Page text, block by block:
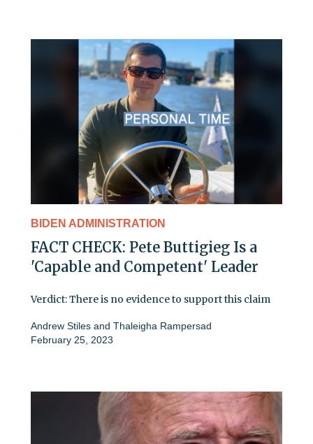
BIDEN ADMINISTRATION
FACT CHECK: Pete Buttigieg Is a
'Capable and Competent' Leader
Verdict: There is no evidence to support this claim
Andrew Stiles and Thaleigha Rampersad
February 25, 2023